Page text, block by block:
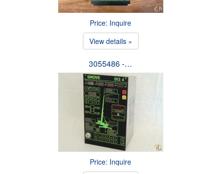
Price: Inquire
View details »
3055486 -…
Price: Inquire